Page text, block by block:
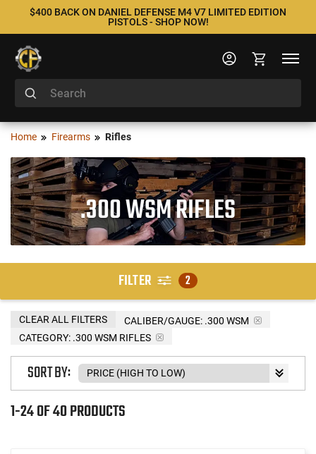
$400 BACK ON DANIEL DEFENSE M4 V7 LIMITED EDITION
PISTOLS - SHOP NOW!
Home Firearms Rifles
.300 WSM RIFLES
FILTER 2
CALIBER/GAUGE: .300 WSM
CATEGORY: .300 WSM RIFLES
CLEAR ALL FILTERS
1-24 OF 40 PRODUCTS
SORT BY: